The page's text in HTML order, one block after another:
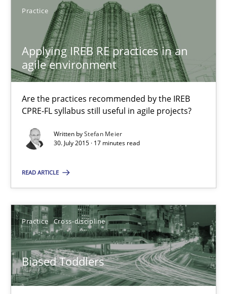
Practice
Applying IREB RE practices in an
agile environment
Are the practices recommended by the IREB
CPRE-FL syllabus still useful in agile projects?
Written byStefan Meier
30. July 2015 · 17 minutes read
READ ARTICLE
Practice Cross-discipline
Biased Toddlers
SUGGEST MISSING TOPIC
Applying IREB RE practices in an agile environment
30.07.2015
17 minutes